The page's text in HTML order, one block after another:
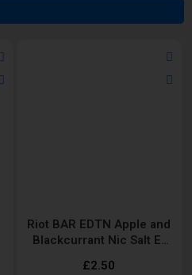
Riot BAR EDTN Apple and
Blackcurrant Nic Salt E-
£2.50